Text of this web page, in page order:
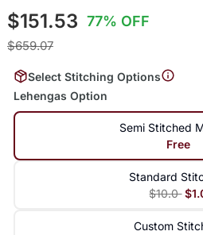
$151.53 77% OFF
$659.07
Select Stitching Options
Lehengas Option
Semi Stitched
Free
Standard
$10.0
Custom